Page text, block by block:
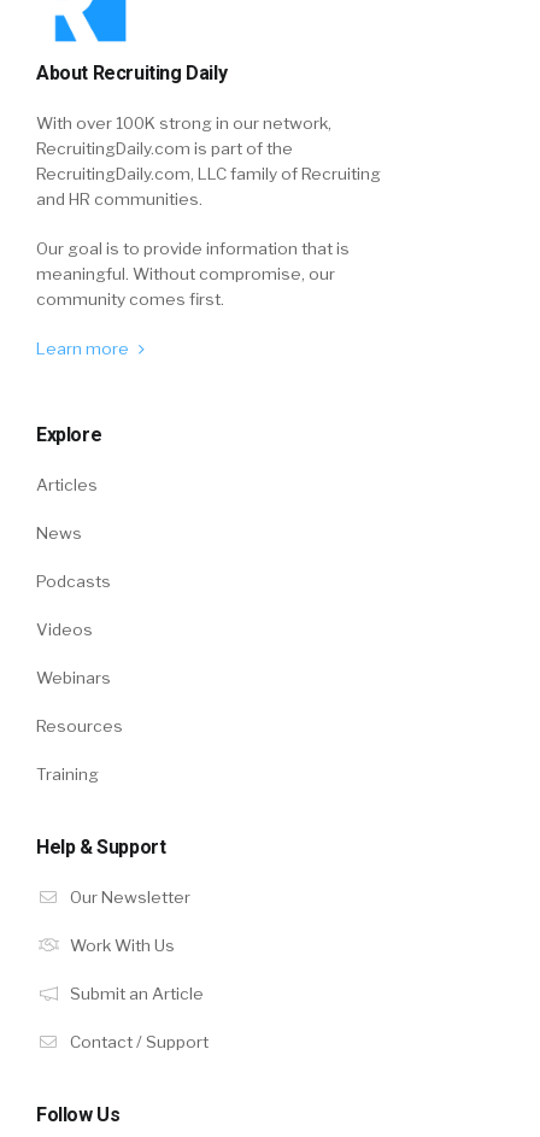
About Recruiting Daily
With over 100K strong in our network,
RecruitingDaily.com is part of the
RecruitingDaily.com, LLC family of Recruiting
and HR communities.
Our goal is to provide information that is
meaningful. Without compromise, our
community comes first.
Learn more
Explore
Articles
News
Podcasts
Videos
Webinars
Resources
Training
Help & Support
Our Newsletter
Work With Us
Submit an Article
Contact / Support
Follow Us